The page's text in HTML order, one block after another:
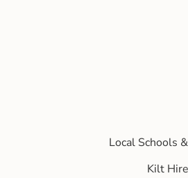
Local Schools
Kilt Hire